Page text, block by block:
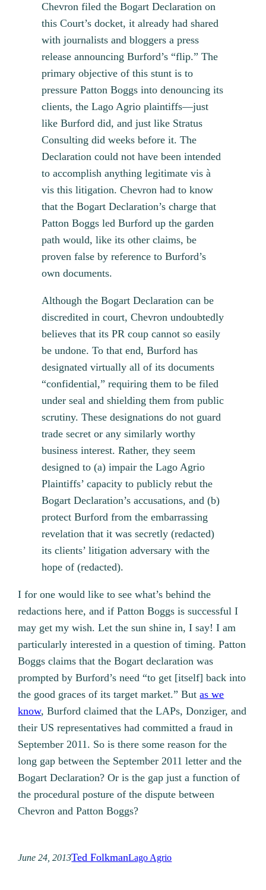
Chevron filed the Bogart Declaration on
this Court’s docket, it already had shared
with journalists and bloggers a press
release announcing Burford’s “flip.” The
primary objective of this stunt is to
pressure Patton Boggs into denouncing its
clients, the Lago Agrio plaintiffs—just
like Burford did, and just like Stratus
Consulting did weeks before it. The
Declaration could not have been intended
to accomplish anything legitimate vis à
vis this litigation. Chevron had to know
that the Bogart Declaration’s charge that
Patton Boggs led Burford up the garden
path would, like its other claims, be
proven false by reference to Burford’s
own documents.
Although the Bogart Declaration can be
discredited in court, Chevron undoubtedly
believes that its PR coup cannot so easily
be undone. To that end, Burford has
designated virtually all of its documents
“confidential,” requiring them to be filed
under seal and shielding them from public
scrutiny. These designations do not guard
trade secret or any similarly worthy
business interest. Rather, they seem
designed to (a) impair the Lago Agrio
Plaintiffs’ capacity to publicly rebut the
Bogart Declaration’s accusations, and (b)
protect Burford from the embarrassing
revelation that it was secretly (redacted)
its clients’ litigation adversary with the
hope of (redacted).
I for one would like to see what’s behind the
redactions here, and if Patton Boggs is successful I
may get my wish. Let the sun shine in, I say! I am
particularly interested in a question of timing. Patton
Boggs claims that the Bogart declaration was
prompted by Burford’s need “to get [itself] back into
the good graces of its target market.” Butas we
know, Burford claimed that the LAPs, Donziger, and
their US representatives had committed a fraud in
September 2011. So is there some reason for the
long gap between the September 2011 letter and the
Bogart Declaration? Or is the gap just a function of
the procedural posture of the dispute between
Chevron and Patton Boggs?
June 24, 2013Ted FolkmanLago Agrio